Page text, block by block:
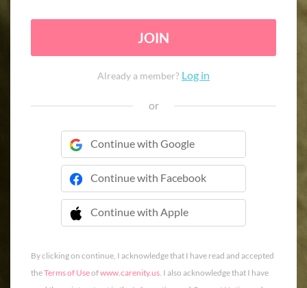
JOIN
Already a member? Log in
or
Continue with Google
Continue with Facebook
Continue with Apple
 Continue with Apple
By clicking on continue, I acknowledge that I have read and accepted
theTerms of Useofwww.carenity.us. I also acknowledge that I have